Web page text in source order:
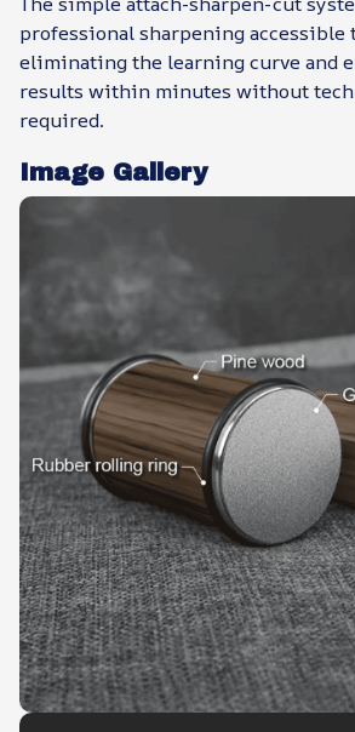
professional sharpening accessible
eliminating the learning curve and
results within minutes without
required.
Image Gallery